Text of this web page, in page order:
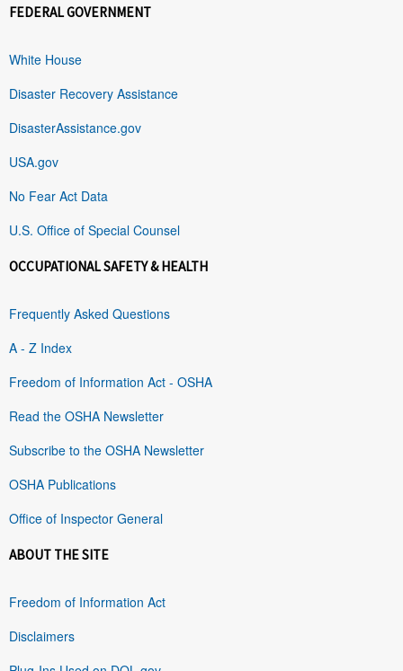
FEDERAL GOVERNMENT
White House
Disaster Recovery Assistance
DisasterAssistance.gov
USA.gov
No Fear Act Data
U.S. Office of Special Counsel
OCCUPATIONAL SAFETY & HEALTH
Frequently Asked Questions
A - Z Index
Freedom of Information Act - OSHA
Read the OSHA Newsletter
Subscribe to the OSHA Newsletter
OSHA Publications
Office of Inspector General
ABOUT THE SITE
Freedom of Information Act
Disclaimers